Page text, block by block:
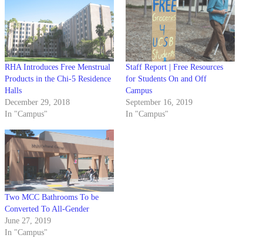
RHA Introduces Free Menstrual
Products in the Chi-5 Residence
Halls
December 29, 2018
In "Campus"
Staff Report | Free Resources
for Students On and Off
Campus
September 16, 2019
In "Campus"
Two MCC Bathrooms To be
Converted To All-Gender
June 27, 2019
In "Campus"